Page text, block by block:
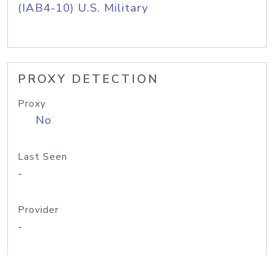
(IAB4-10) U.S. Military
PROXY DETECTION
Proxy
No
Last Seen
-
Provider
-